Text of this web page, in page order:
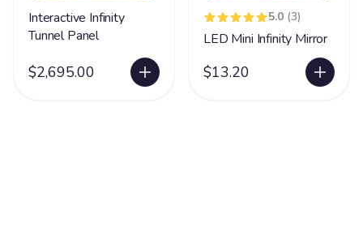
Interactive Infinity
Tunnel Panel
$2,695.00
5.0 (3)
LED Mini Infinity Mirror
$13.20